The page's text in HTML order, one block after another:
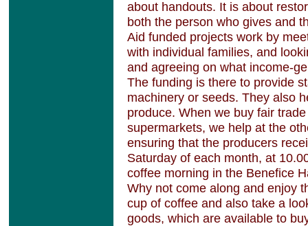
about handouts. It is about
both the person who gives and
Aid funded projects work by
with individual families, and
and agreeing on what income-
The funding is there to provide
machinery or seeds. They also
produce. When we buy fair
supermarkets, we help at the
ensuring that the producers
Saturday of each month, at
coffee morning in the Benefice
Why not come along and enjoy
cup of coffee and also take a
goods, which are available to